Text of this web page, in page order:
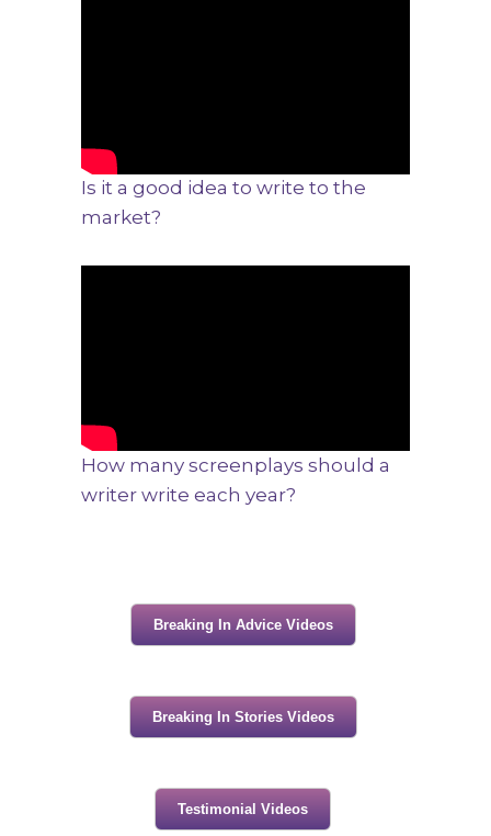
Is it a good idea to write to the
market?
How many screenplays should a
writer write each year?
Breaking In Advice Videos
Breaking In Stories Videos
Testimonial Videos